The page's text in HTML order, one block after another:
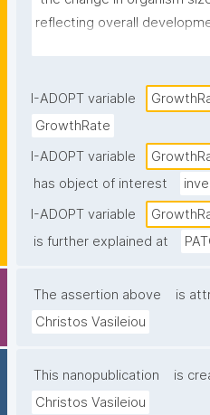
reflecting overall
I-ADOPT variable
GrowthRate
I-ADOPT variable
has object of interest
I-ADOPT variable
is further explained at
The assertion above
is
Christos Vasileiou
This nanopublication
is
Christos Vasileiou